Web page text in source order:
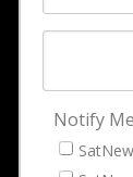
Magazines
Cookie &
Notify